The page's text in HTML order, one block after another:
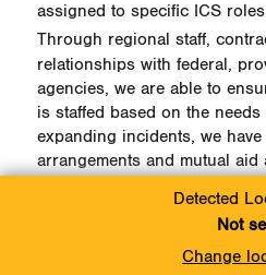
assigned to specific ICS
Through regional staff,
relationships with federal,
agencies, we are able to
is staffed based on the
expanding incidents, we
arrangements and mutual aid
Incident Command
Detected
Not
Change